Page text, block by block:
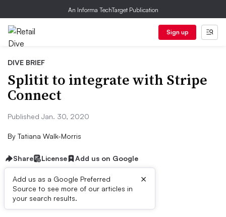
An Informa TechTarget Publication
Sign up
DIVE BRIEF
Splitit to integrate with Stripe
Connect
Published Jan. 30, 2020
By Tatiana Walk-Morris
Share License Add us on Google
Add us as a Google Preferred
Source to see more of our articles in
your search results.
×
Dive Brief: